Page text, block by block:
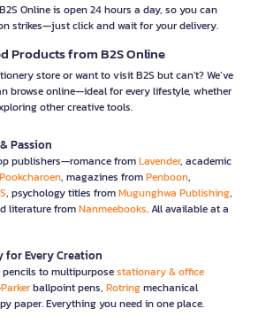
Online is open 24 hours a day, so you can
strikes—just click and wait for your delivery.
Products from B2S Online
store or want to visit B2S but can't? We’ve
browse online—ideal for every lifestyle, whether
other creative tools.
Passion
publishers—romance fromLavender, academic
, magazines fromPenboon,
, psychology titles fromMugunghwa Publishing,
literature fromNanmeebooks. All available at a
for Every Creation
to multipurposestationary & office
Parkerballpoint pens, Rotringmechanical
paper. Everything you need in one place.